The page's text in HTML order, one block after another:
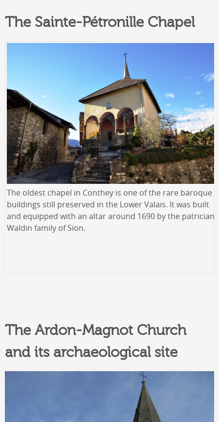
The Sainte-Pétronille Chapel
The oldest chapel in Conthey is one of the rare baroque
buildings still preserved in the Lower Valais. It was built
and equipped with an altar around 1690 by the patrician
Waldin family of Sion.
The Ardon-Magnot Church
and its archaeological site